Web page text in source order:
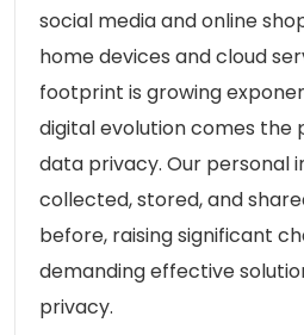
social media and online
home devices and cloud
footprint is growing
digital evolution comes the
data privacy. Our personal
collected, stored, and
before, raising significant
demanding effective
privacy.